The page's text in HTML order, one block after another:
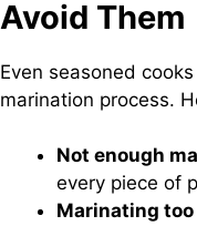
Avoid Them
Even seasoned
marination process.
Not enough
every piece of
Marinating too